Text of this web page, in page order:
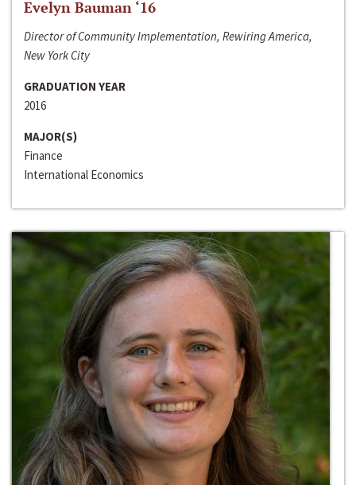
Evelyn Bauman ‘16
Director of Community Implementation, Rewiring America,
New York City
GRADUATION YEAR
2016
MAJOR(S)
Finance
International Economics